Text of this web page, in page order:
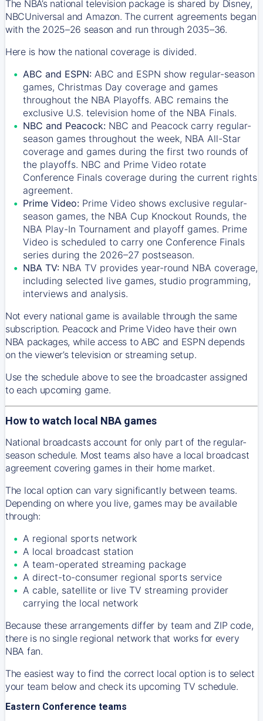
The NBA’s national television package is shared by Disney,
NBCUniversal and Amazon. The current agreements began
with the 2025–26 season and run through 2035–36.
Here is how the national coverage is divided.
ABC and ESPN: ABC and ESPN show regular-season
games, Christmas Day coverage and games
throughout the NBA Playoffs. ABC remains the
exclusive U.S. television home of the NBA Finals.
NBC and Peacock: NBC and Peacock carry regular-
season games throughout the week, NBA All-Star
coverage and games during the first two rounds of
the playoffs. NBC and Prime Video rotate
Conference Finals coverage during the current rights
agreement.
Prime Video: Prime Video shows exclusive regular-
season games, the NBA Cup Knockout Rounds, the
NBA Play-In Tournament and playoff games. Prime
Video is scheduled to carry one Conference Finals
series during the 2026–27 postseason.
NBA TV: NBA TV provides year-round NBA coverage,
including selected live games, studio programming,
interviews and analysis.
Not every national game is available through the same
subscription. Peacock and Prime Video have their own
NBA packages, while access to ABC and ESPN depends
on the viewer’s television or streaming setup.
Use the schedule above to see the broadcaster assigned
to each upcoming game.
How to watch local NBA games
National broadcasts account for only part of the regular-
season schedule. Most teams also have a local broadcast
agreement covering games in their home market.
The local option can vary significantly between teams.
Depending on where you live, games may be available
through:
A regional sports network
A local broadcast station
A team-operated streaming package
A direct-to-consumer regional sports service
A cable, satellite or live TV streaming provider
carrying the local network
Because these arrangements differ by team and ZIP code,
there is no single regional network that works for every
NBA fan.
The easiest way to find the correct local option is to select
your team below and check its upcoming TV schedule.
Eastern Conference teams